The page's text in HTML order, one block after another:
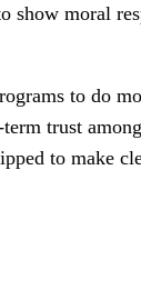
moral
to do
trust
to make